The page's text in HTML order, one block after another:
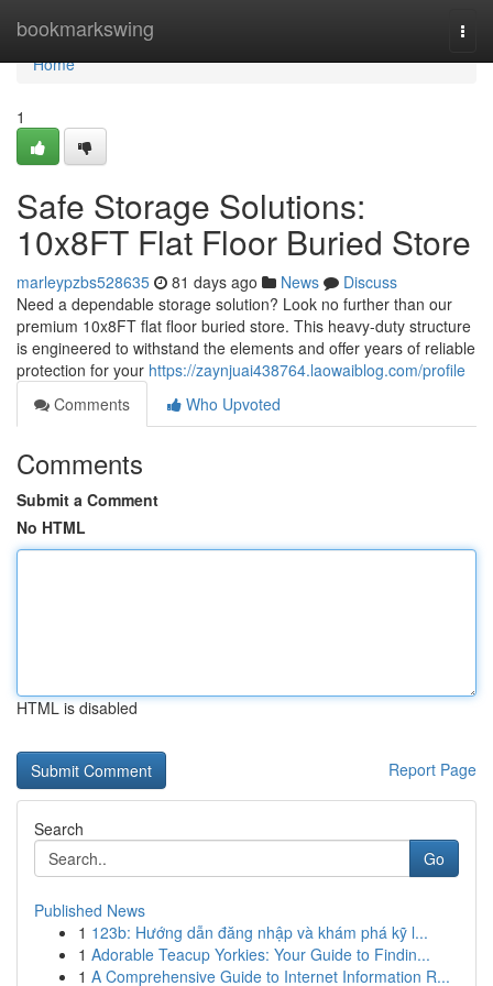
bookmarkswing
Home
Home
1
Safe Storage Solutions:
10x8FT Flat Floor Buried Store
marleypzbs528635 81 days ago News
Discuss
Need a dependable storage solution? Look no further than our
premium 10x8FT flat floor buried store. This heavy-duty structure
is engineered to withstand the elements and offer years of reliable
protection for your https://zaynjuai438764.laowaiblog.com/profile
Comments
Who Upvoted
Comments
Submit a Comment
No HTML
HTML is disabled
Report Page
Search
Go
Published News
1 123b: Hướng dẫn đăng nhập và khám phá kỹ l...
1 Adorable Teacup Yorkies: Your Guide to Findin...
1 A Comprehensive Guide to Internet Information R...